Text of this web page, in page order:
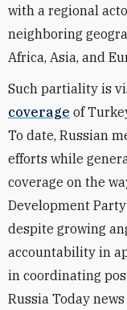
with a regional
neighboring
Africa, Asia, and
Such partiality is
coverage of
To date, Russian
efforts while
coverage on the
Development
despite growing
accountability in
in coordinating
Russia Today